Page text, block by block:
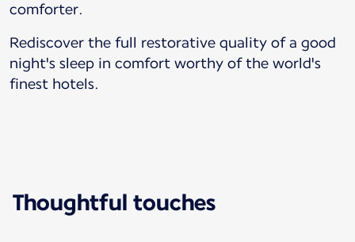
comforter.
Rediscover the full restorative quality of a good
night's sleep in comfort worthy of the world's
finest hotels.
Thoughtful touches